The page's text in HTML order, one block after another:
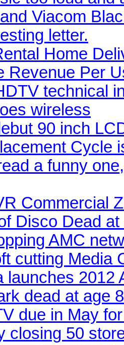
Viacom
letter.
Home
Revenue Per
technical
wireless
90 inch
Cycle
a funny
Commercial
Disco Dead at
AMC
cutting Media
launches 2012
dead at age
due in May
closing 50